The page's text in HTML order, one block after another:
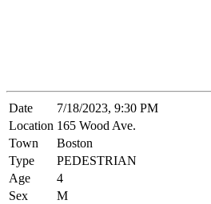
Date
7/18/2023, 9:30 PM
Location 165 Wood Ave.
Town
Boston
Type
PEDESTRIAN
Age
4
Sex
M